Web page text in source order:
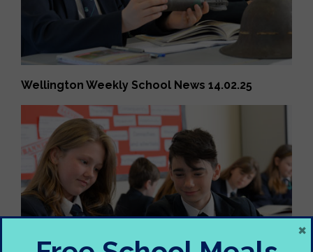
Wellington Weekly School News 14.02.25
×